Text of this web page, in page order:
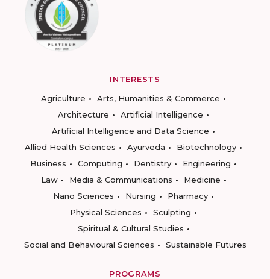
INTERESTS
Agriculture
Arts, Humanities & Commerce
Architecture
Artificial Intelligence
Artificial Intelligence and Data Science
Allied Health Sciences
Ayurveda
Biotechnology
Business
Computing Dentistry
Engineering
Law
Media & Communications
Medicine
Nano Sciences
Nursing
Pharmacy
Physical Sciences
Sculpting
Spiritual & Cultural Studies
Social and Behavioural Sciences
Sustainable Futures
PROGRAMS